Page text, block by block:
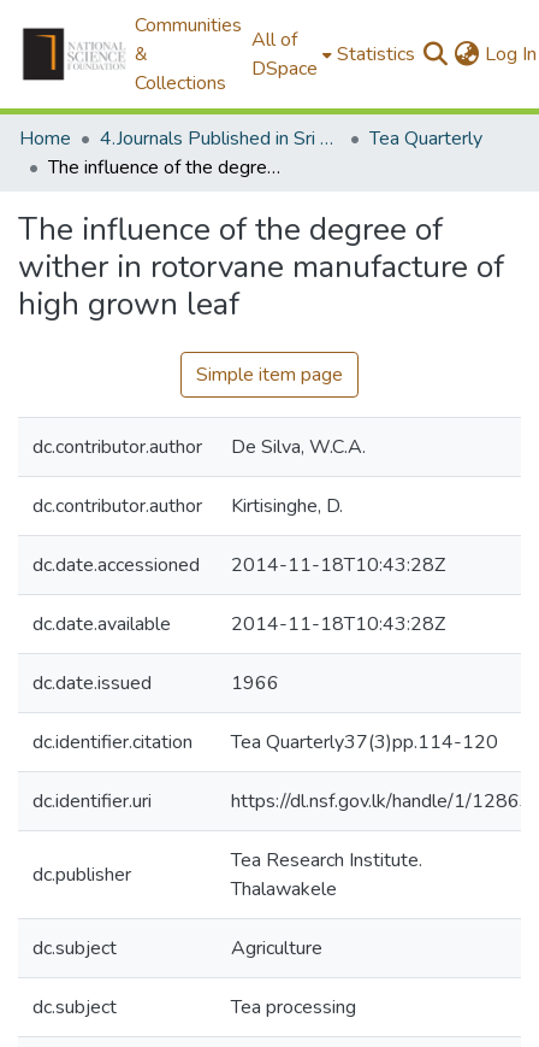
Communities
&
Collections
All of
DSpace
Statistics Log In
Home 4.Journals Published in Sri Lanka
Tea Quarterly
The influence of the degree of wither in rotorvane manufacture of high grown leaf
The influence of the degree of
wither in rotorvane manufacture of
high grown leaf
Simple item page
dc.contributor.author De Silva, W.C.A.
dc.contributor.author Kirtisinghe, D.
dc.date.accessioned 2014-11-18T10:43:28Z
dc.date.available 2014-11-18T10:43:28Z
dc.date.issued 1966
dc.identifier.citation Tea Quarterly37(3)pp.114-120
dc.identifier.uri https://dl.nsf.gov.lk/handle/1/12863
dc.publisher
Tea Research Institute.
Thalawakele
dc.subject Agriculture
dc.subject Tea processing